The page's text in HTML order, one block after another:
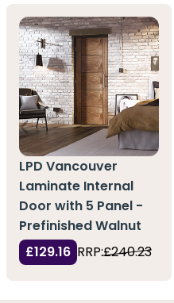
LPD Vancouver
Laminate Internal
Door with 5 Panel -
Prefinished Walnut
£129.16 RRP:£240.23